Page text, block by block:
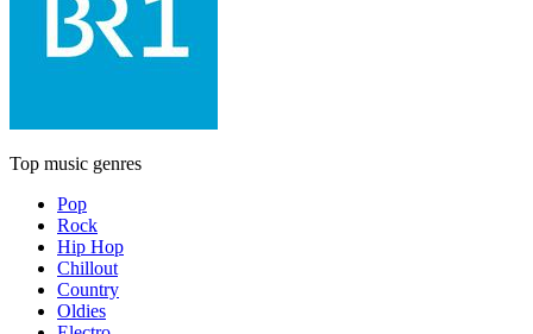
Top music genres
Pop
Rock
Hip Hop
Chillout
Country
Oldies